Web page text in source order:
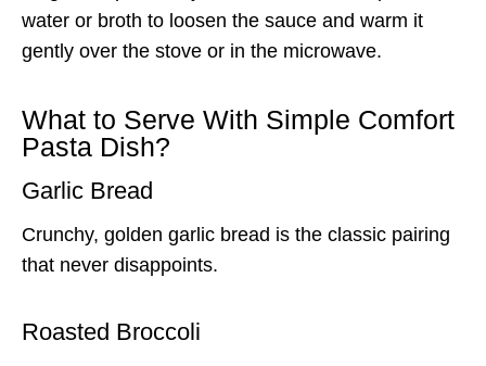
water or broth to loosen the sauce and warm it
gently over the stove or in the microwave.
What to Serve With Simple Comfort
Pasta Dish?
Garlic Bread
Crunchy, golden garlic bread is the classic pairing
that never disappoints.
Roasted Broccoli